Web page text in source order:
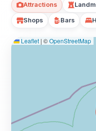
Attractions
Shops Bars
Leaflet | ©OpenStreetMap